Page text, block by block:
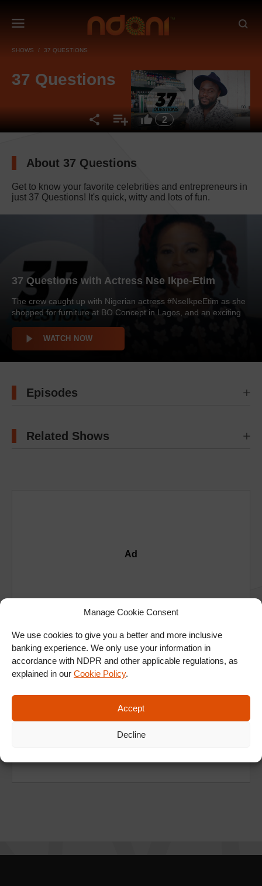
Manage Cookie Consent
We use cookies to give you a better and more inclusive
banking experience. We only use your information in
accordance with NDPR and other applicable regulations, as
explained in our Cookie Policy.
Accept
Decline
SHOWS 37 QUESTIONS
37 Questions
2
About 37 Questions
Get to know your favorite celebrities and entrepreneurs in
just 37 Questions! It's quick, witty and lots of fun.
37 Questions with Actress Nse Ikpe-Etim
The crew caught up with Nigerian actress #NseIkpeEtim as she
shopped for furniture at BO Concept in Lagos, and an exciting
partner, life after going public with her decision to undergo a
WATCH NOW
Ad
Episodes
Related Shows